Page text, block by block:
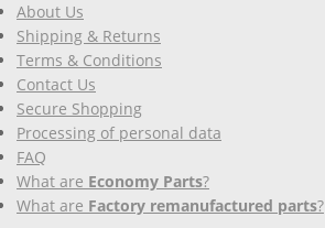
About Us
Shipping & Returns
Terms & Conditions
Contact Us
Secure Shopping
Processing of personal data
FAQ
What are Economy Parts?
What are Factory remanufactured parts?